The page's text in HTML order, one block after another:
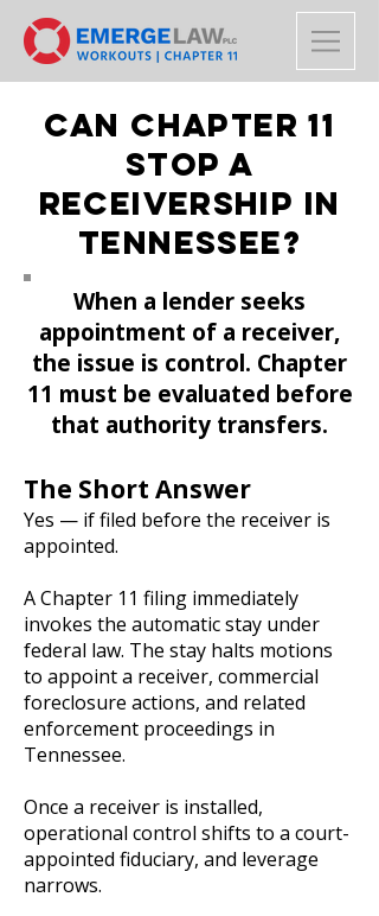
Can Chapter 11
Stop a
Receivership in
Tennessee?
When a lender seeks
appointment of a receiver,
the issue is control. Chapter
11 must be evaluated before
that authority transfers.
The Short Answer
Yes — if filed before the receiver is
appointed.
A Chapter 11 filing immediately
invokes the automatic stay under
federal law. The stay halts motions
to appoint a receiver, commercial
foreclosure actions, and related
enforcement proceedings in
Tennessee.
Once a receiver is installed,
operational control shifts to a court-
appointed fiduciary, and leverage
narrows.